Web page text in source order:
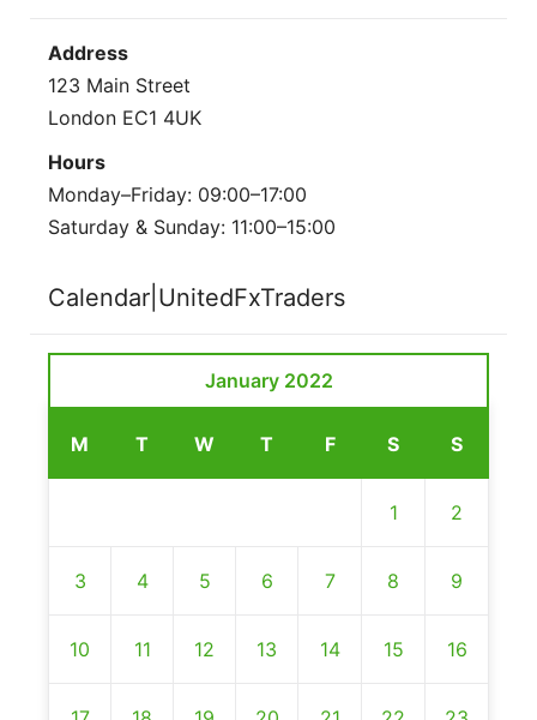
Address
123 Main Street
London EC1 4UK
Hours
Monday–Friday: 09:00–17:00
Saturday & Sunday: 11:00–15:00
Calendar|UnitedFxTraders
January 2022
M T W T F S S
1 2
3 4 5 6 7 8 9
10 11 12 13 14 15 16